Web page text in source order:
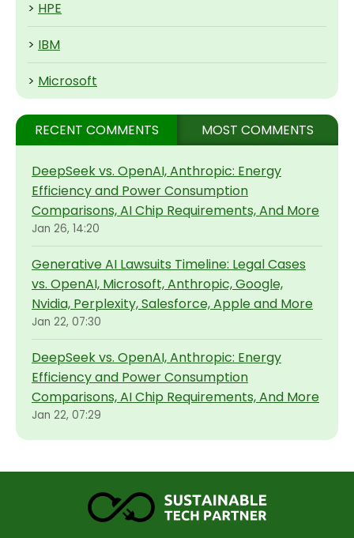
> HPE
> IBM
> Microsoft
RECENT COMMENTS MOST COMMENTS
DeepSeek vs. OpenAI, Anthropic: Energy
Efficiency and Power Consumption
Comparisons, AI Chip Requirements, And More
Jan 26, 14:20
Generative AI Lawsuits Timeline: Legal Cases
vs. OpenAI, Microsoft, Anthropic, Google,
Nvidia, Perplexity, Salesforce, Apple and More
Jan 22, 07:30
DeepSeek vs. OpenAI, Anthropic: Energy
Efficiency and Power Consumption
Comparisons, AI Chip Requirements, And More
Jan 22, 07:29